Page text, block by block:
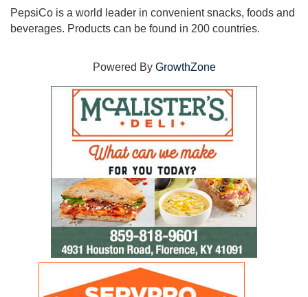
PepsiCo is a world leader in convenient snacks, foods and
beverages. Products can be found in 200 countries.
Powered By GrowthZone